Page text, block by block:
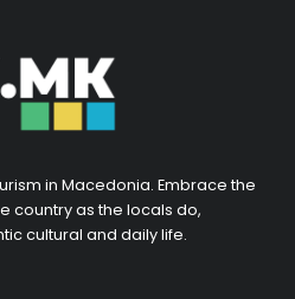
in Macedonia. Embrace the
country as the locals do,
cultural and daily life.